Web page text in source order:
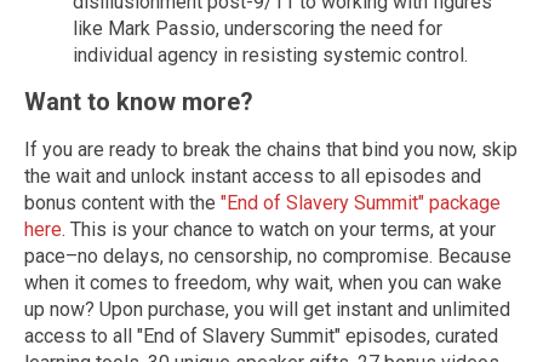
like Mark Passio, underscoring the need for
individual agency in resisting systemic control.
Want to know more?
If you are ready to break the chains that bind you now, skip
the wait and unlock instant access to all episodes and
bonus content with the "End of Slavery Summit" package
here. This is your chance to watch on your terms, at your
pace–no delays, no censorship, no compromise. Because
when it comes to freedom, why wait, when you can wake
up now? Upon purchase, you will get instant and unlimited
access to all "End of Slavery Summit" episodes, curated